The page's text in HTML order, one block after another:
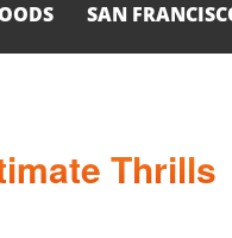
SAN
Thrills